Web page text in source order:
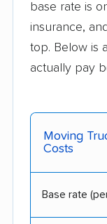
base rate is
insurance,
top. Below is
actually pay
Moving
Costs
Base rate